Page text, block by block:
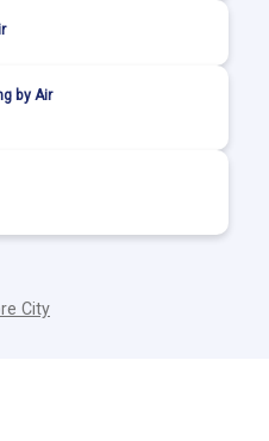
by Air
City